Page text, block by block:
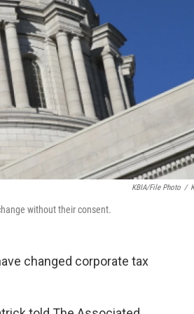
KBIA/file Photo /
without their consent.
changed corporate tax